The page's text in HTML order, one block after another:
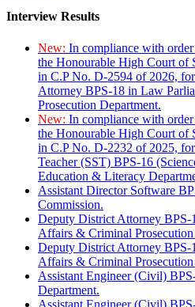
Interview Results
New: In compliance with
the Honourable High Court of
in C.P No. D-2594 of 2026,
Attorney BPS-18 in Law
Prosecution Department.
New: In compliance with
the Honourable High Court of
in C.P No. D-2232 of 2025,
Teacher (SST) BPS-16
Education & Literacy
Assistant Director Software
Commission.
Deputy District Attorney BPS-
Affairs & Criminal Prosecution
Deputy District Attorney BPS-
Affairs & Criminal Prosecution
Assistant Engineer (Civil)
Department.
Assistant Engineer (Civil)